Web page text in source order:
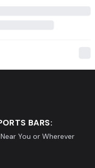
BARS:
You or Wherever